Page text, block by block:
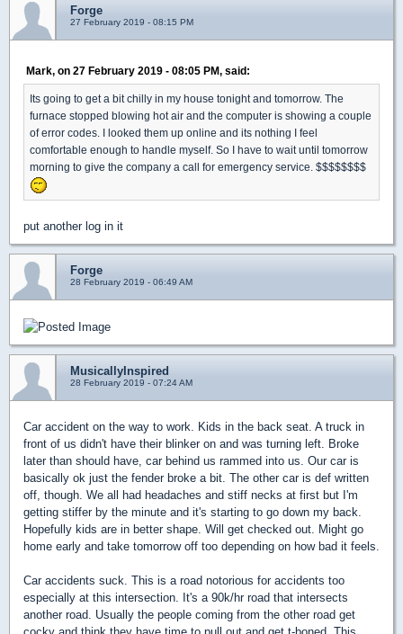
Forge
27 February 2019 - 08:15 PM
Mark, on 27 February 2019 - 08:05 PM, said:
Its going to get a bit chilly in my house tonight and tomorrow. The
furnace stopped blowing hot air and the computer is showing a couple
of error codes. I looked them up online and its nothing I feel
comfortable enough to handle myself. So I have to wait until tomorrow
morning to give the company a call for emergency service. $$$$$$$$
put another log in it
Forge
28 February 2019 - 06:49 AM
MusicallyInspired
28 February 2019 - 07:24 AM
Car accident on the way to work. Kids in the back seat. A truck in
front of us didn't have their blinker on and was turning left. Broke
later than should have, car behind us rammed into us. Our car is
basically ok just the fender broke a bit. The other car is def written
off, though. We all had headaches and stiff necks at first but I'm
getting stiffer by the minute and it's starting to go down my back.
Hopefully kids are in better shape. Will get checked out. Might go
home early and take tomorrow off too depending on how bad it feels.
Car accidents suck. This is a road notorious for accidents too
especially at this intersection. It's a 90k/hr road that intersects
another road. Usually the people coming from the other road get